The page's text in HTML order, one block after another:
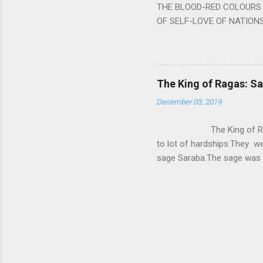
THE BLOOD-RED
OF SELF-LOVE OF
BURST IN A VIOLENCE
WORLDITS FOOD, AND
SWELLS AND SWELLS
PIERCING ITS HEART
from Naivedya; The
takes you to a much
The King of Ragas:
December 03, 2019
The King of
to lot of hardships.They
sage Saraba.The sage
serpents became friendly
requested him to help
form of a Kapalika and